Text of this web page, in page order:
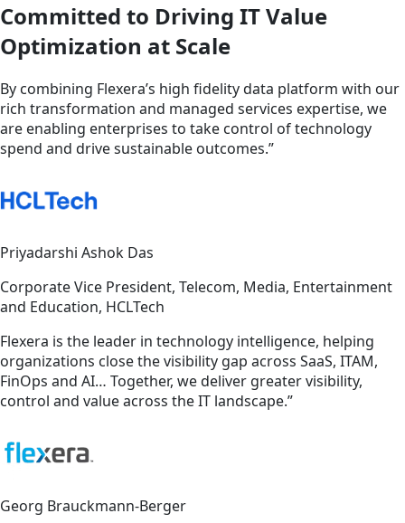
Committed to Driving IT Value
Optimization at Scale
By combining Flexera’s high fidelity data platform with our
rich transformation and managed services expertise, we
are enabling enterprises to take control of technology
spend and drive sustainable outcomes.”
Priyadarshi Ashok Das
Corporate Vice President, Telecom, Media, Entertainment
and Education, HCLTech
Flexera is the leader in technology intelligence, helping
organizations close the visibility gap across SaaS, ITAM,
FinOps and AI… Together, we deliver greater visibility,
control and value across the IT landscape.”
Georg Brauckmann-Berger